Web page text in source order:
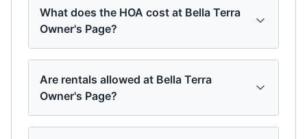
What does the HOA cost at Bella Terra
Owner's Page?
Are rentals allowed at Bella Terra
Owner's Page?